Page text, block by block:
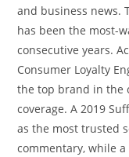
and business news.
has been the most-
consecutive years.
Consumer Loyalty
the top brand in the
coverage. A 2019
as the most trusted
commentary, while a